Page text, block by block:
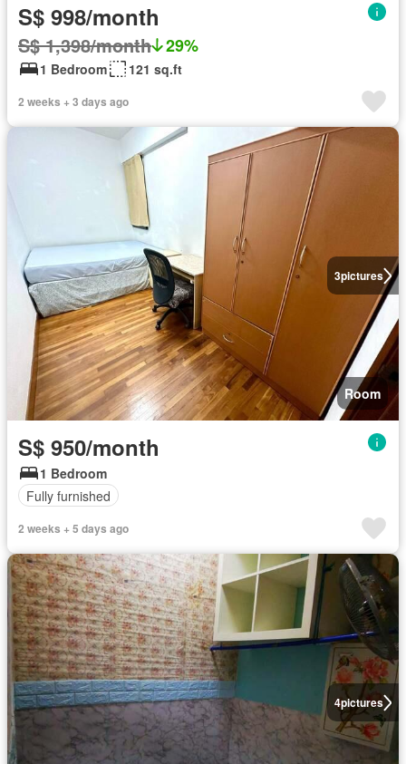
S$ 998/month
S$ 1,398/month 29%
1 Bedroom 121 sq.ft
2 weeks + 3 days ago
3pictures
Room
S$ 950/month
1 Bedroom
Fully furnished
2 weeks + 5 days ago
4pictures